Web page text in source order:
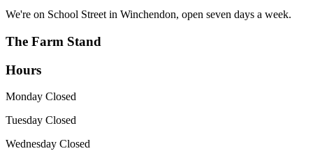
We're on School Street in Winchendon, open seven days a week.
The Farm Stand
Hours
Monday Closed
Tuesday Closed
Wednesday Closed